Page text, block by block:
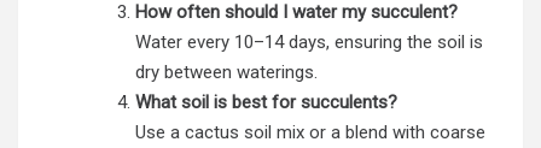
How often should I water my succulent?
Water every 10–14 days, ensuring the soil is
dry between waterings.
What soil is best for succulents?
Use a cactus soil mix or a blend with coarse